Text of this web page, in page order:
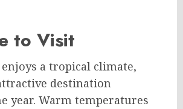
to Visit
enjoys a tropical climate,
destination
year. Warm temperatures